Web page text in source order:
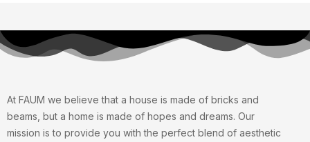
At FAUM we believe that a house is made of bricks and
beams, but a home is made of hopes and dreams. Our
mission is to provide you with the perfect blend of aesthetic